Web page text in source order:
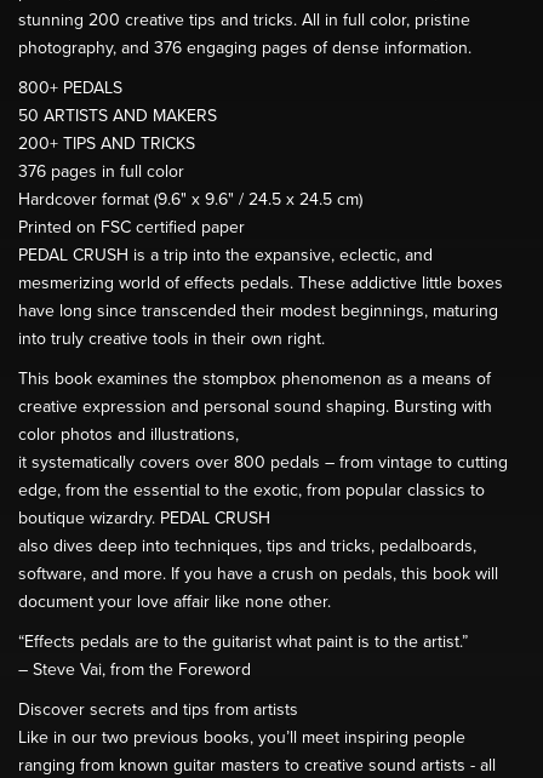
stunning 200 creative tips and tricks. All in full color, pristine
photography, and 376 engaging pages of dense information.
800+ PEDALS
50 ARTISTS AND MAKERS
200+ TIPS AND TRICKS
376 pages in full color
Hardcover format (9.6" x 9.6" / 24.5 x 24.5 cm)
Printed on FSC certified paper
PEDAL CRUSH is a trip into the expansive, eclectic, and
mesmerizing world of effects pedals. These addictive little boxes
have long since transcended their modest beginnings, maturing
into truly creative tools in their own right.
This book examines the stompbox phenomenon as a means of
creative expression and personal sound shaping. Bursting with
color photos and illustrations,
it systematically covers over 800 pedals – from vintage to cutting
edge, from the essential to the exotic, from popular classics to
boutique wizardry. PEDAL CRUSH
also dives deep into techniques, tips and tricks, pedalboards,
software, and more. If you have a crush on pedals, this book will
document your love affair like none other.
“Effects pedals are to the guitarist what paint is to the artist.”
– Steve Vai, from the Foreword
Discover secrets and tips from artists
Like in our two previous books, you’ll meet inspiring people
ranging from known guitar masters to creative sound artists - all